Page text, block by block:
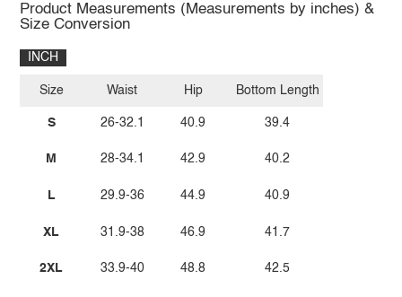
Product Measurements (Measurements by inches) &
Size Conversion
INCH
Size
S
M
L
XL
2XL
Waist
26-32.1
28-34.1
29.9-36
31.9-38
33.9-40
Hip
40.9
42.9
44.9
46.9
48.8
Bottom Length
39.4
40.2
40.9
41.7
42.5